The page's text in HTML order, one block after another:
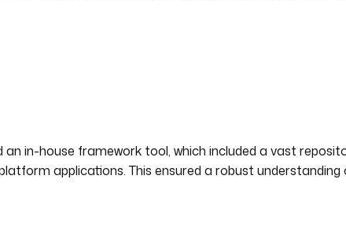
in-house framework tool, which included a vast
applications. This ensured a robust understanding